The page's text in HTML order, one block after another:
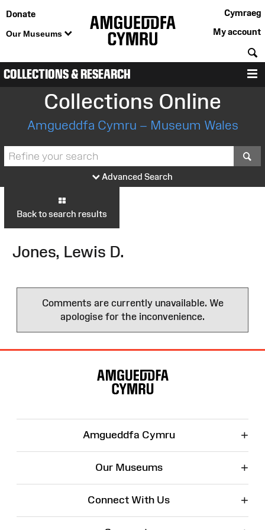
Donate
Our Museums
Cymraeg
My account
COLLECTIONS & RESEARCH
Collections Online
Amgueddfa Cymru – Museum Wales
Advanced Search
Back to search results
Jones, Lewis D.
Comments are currently unavailable. We
apologise for the inconvenience.
Amgueddfa Cymru +
Our Museums +
Connect With Us +